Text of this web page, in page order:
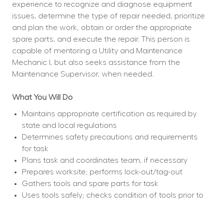
experience to recognize and diagnose equipment
issues, determine the type of repair needed, prioritize
and plan the work, obtain or order the appropriate
spare parts, and execute the repair. This person is
capable of mentoring a Utility and Maintenance
Mechanic I, but also seeks assistance from the
Maintenance Supervisor, when needed.
What You Will Do
Maintains appropriate certification as required by
state and local regulations
Determines safety precautions and requirements
for task
Plans task and coordinates team, if necessary
Prepares worksite; performs lock-out/tag-out
Gathers tools and spare parts for task
Uses tools safely; checks condition of tools prior to